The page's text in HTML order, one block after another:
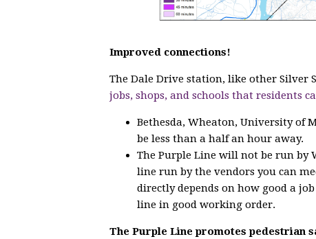
Improved connections!
The Dale Drive station, like other Silver
jobs, shops, and schools that residents
Bethesda, Wheaton, University of
be less than a half an hour away.
The Purple Line will not be run
line run by the vendors you can
directly depends on how good a
line in good working order.
The Purple Line promotes pedestrian